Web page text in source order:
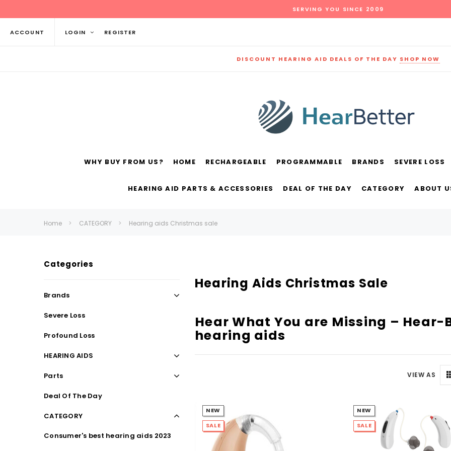
SERVING YOU SINCE 2009
ACCOUNT LOGIN REGISTER
DISCOUNT HEARING AID DEALS OF THE DAY SHOP NOW
SALE
***70% OFF Rechargeable 16 Channels
NEW SOUND
***70% OFF Rechargeable 16 Channels RIC
Programmable Bluetooth Music and Phone
NEW SOUND
***70% OFF MINI ROCKER 6 (6
Open Fit Affordable Mini Digital
WHY BUY FROM US? HOME RECHARGEABLE PROGRAMMABLE BRANDS SEVERE LOSS
HEARING AID PARTS & ACCESSORIES DEAL OF THE DAY CATEGORY ABOUT
Home CATEGORY Hearing aids Christmas sale
Categories
Brands
Severe Loss
Profound Loss
HEARING AIDS
Parts
Deal Of The Day
CATEGORY
Consumer's best hearing aids 2023
Hearing Aids Christmas Sale
Hear What You are Missing –
hearing aids
VIEW AS
NEW
SALE
NEW
SALE